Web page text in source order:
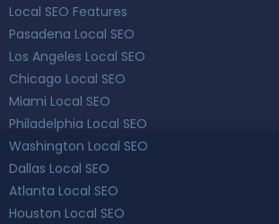
Local SEO Features
Pasadena Local SEO
Los Angeles Local SEO
Chicago Local SEO
Miami Local SEO
Philadelphia Local SEO
Washington Local SEO
Dallas Local SEO
Atlanta Local SEO
Houston Local SEO